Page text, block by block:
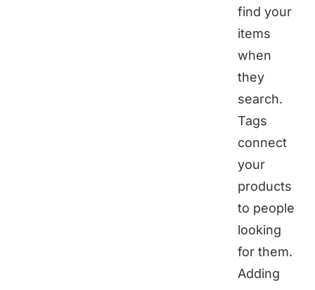
find your
items
when
they
search.
Tags
connect
your
products
to people
looking
for them.
Adding